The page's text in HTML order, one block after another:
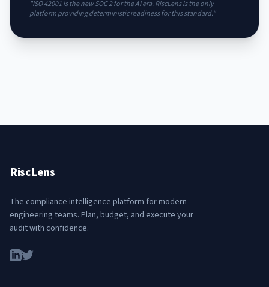
"ISO 42001 is the new SOC 2 for the AI era. RiscLens is the only
platform providing deterministic readiness for this standard."
RiscLens
The compliance intelligence platform for modern
engineering teams. Plan, budget, and execute your
audit with confidence.